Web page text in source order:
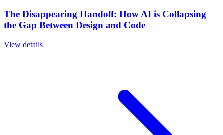
The Disappearing Handoff: How AI is Collapsing
the Gap Between Design and Code
View details